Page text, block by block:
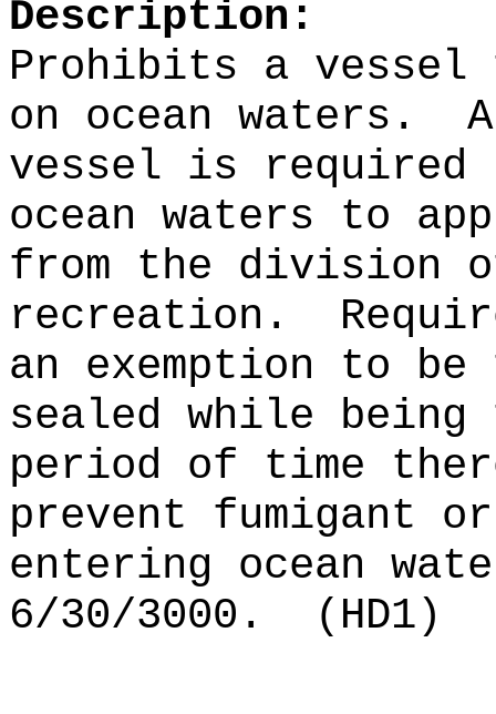
Description:
Prohibits a vessel
on ocean waters.
vessel is required
ocean waters to
from the division
recreation.
an exemption to
sealed while being
period of time
prevent fumigant
entering ocean
6/30/3000.
(HD1)